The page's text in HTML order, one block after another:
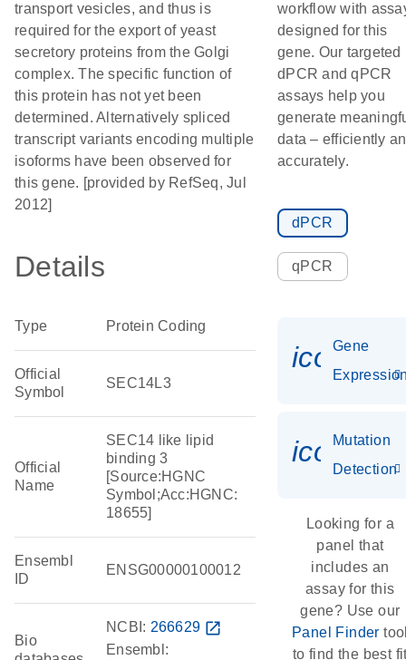
transport vesicles, and thus is
required for the export of yeast
secretory proteins from the Golgi
complex. The specific function of
this protein has not yet been
determined. Alternatively spliced
transcript variants encoding multiple
isoforms have been observed for
this gene. [provided by RefSeq, Jul
2012]
Details
Type Protein Coding
Official
Symbol
SEC14L3
Official
Name
SEC14 like lipid
binding 3
[Source:HGNC
Symbol;Acc:HGNC:
18655]
Ensembl
ID
ENSG00000100012
Bio
NCBI: 266629 open_in_new
Ensembl:
workflow with
designed for this
gene. Our targeted
dPCR and qPCR
assays help you
generate
data – efficiently
accurately.
dPCR
qPCR
Gene
Mutation
Detection
Looking for a
panel that
includes an
assay for this
gene? Use our
Panel Finder
to find the best